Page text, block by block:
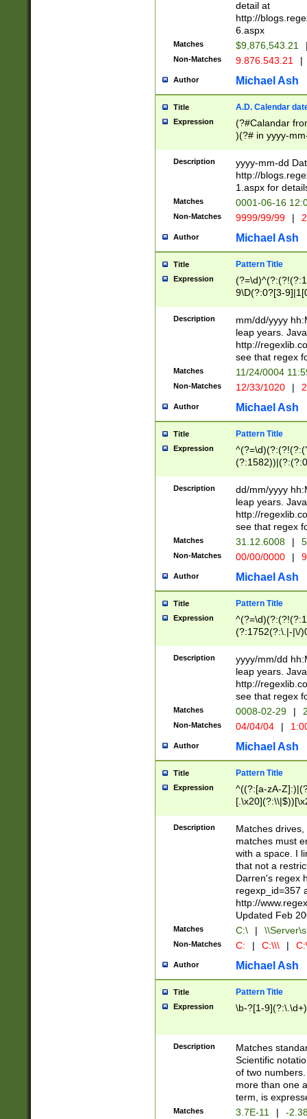
separtor must
(?:\d+)) # more
[,.]\d{2})?$ #
detail at
http://
6.aspx
Matches $9,876,543.21
Non-Matches 9.876.543.21 |
Author Michael Ash
Title A.D. Calendar
Expression
(?#Calandar
)(?# in yyyy-
4]))|(?#Missing
9]|1[0-3]))(?#or
missing days
one or the
beginning a the
(?'sep'[-./
check for valid
year in year 4
leap
[26])(?#leap
29
a digit check
9]|1[012])(?#
seconds
hour format
#required
Description
yyyy-mm-dd
http://
1.aspx for
Matches 0001-06-16
Non-Matches 9999/99/99 |
Author Michael Ash
Title Pattern Title
Expression
9\D(?:0?[3-
[469]|11)(?!\/
((?:(?:0?[1-
[01]\d|2[0-
Description
mm/dd/yyyy
leap years.
http://
see that regex
Matches 11/24/0004
Non-Matches 12/33/1020 |
Author Michael Ash
Title Pattern Title
Expression
(31(?!(?:\.|-|\/
(?:\.|-|\/
8]|1\d|0?[1-
[0-
[0-
Description
dd/mm/yyyy
leap years.
http://
see that regex
Matches 31.12.6008 |
Non-Matches 00/00/0000 |
Author Michael Ash
Title Pattern Title
Expression
(?:1752(?:\.|-|\/
(\d{4})([-\/
Description
yyyy/mm/dd
leap years.
http://
see that regex
Matches 0008-02-29 |
Non-Matches 04/04/04 |
Author Michael Ash
Title Pattern Title
Expression
^((?:[a-zA-
.]$)[\x20-
{2,15}))?$
Description
Matches
matches must
with a space. I
that not a
Darren's regex
regexp_id=357
http://
Updated Feb
Matches C:\ |
Non-Matches C: | C:\\\ |
Author Michael Ash
Title Pattern Title
Expression \b-?[1-
Description
Matches
Scientific
of two
more than one
term, is
Matches 3.7E-11 | -